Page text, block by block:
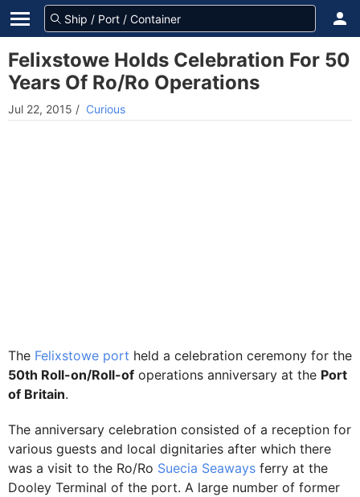
Felixstowe Holds Celebration For 50
Years Of Ro/Ro Operations
Jul 22, 2015 / Curious
The Felixstowe port held a celebration ceremony for the
50th Roll-on/Roll-of operations anniversary at the Port
of Britain.
The anniversary celebration consisted of a reception for
various guests and local dignitaries after which there
was a visit to the Ro/Ro Suecia Seaways ferry at the
Dooley Terminal of the port. A large number of former